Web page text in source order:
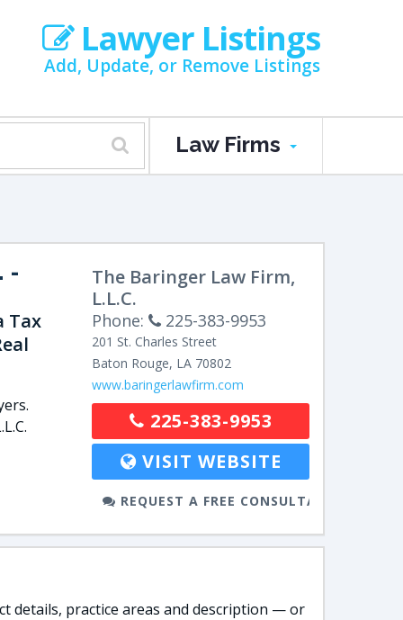
Lawyer Listings
Add, Update, or Remove Listings
Law Firms
-
Tax
The Baringer Law Firm,
L.L.C.
Phone: 225-383-9953
201 St. Charles Street
Baton Rouge, LA 70802
www.baringerlawfirm.com
225-383-9953
VISIT WEBSITE
REQUEST A FREE CONSULTATION
details, practice areas and description — or